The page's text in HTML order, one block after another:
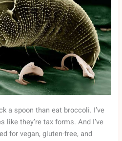
a spoon than eat broccoli. I’ve
like they’re tax forms. And I’ve
for vegan, gluten-free, and